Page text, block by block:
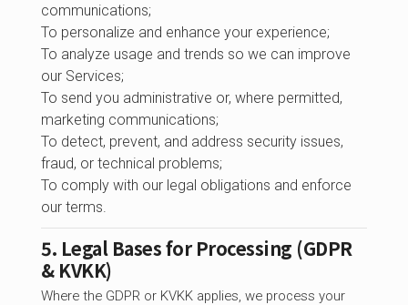
communications;
To personalize and enhance your experience;
To analyze usage and trends so we can improve
our Services;
To send you administrative or, where permitted,
marketing communications;
To detect, prevent, and address security issues,
fraud, or technical problems;
To comply with our legal obligations and enforce
our terms.
5. Legal Bases for Processing (GDPR
& KVKK)
Where the GDPR or KVKK applies, we process your